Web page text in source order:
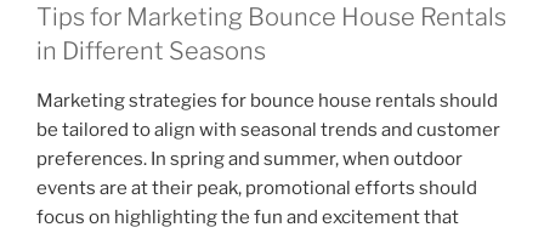
Tips for Marketing Bounce House Rentals
in Different Seasons
Marketing strategies for bounce house rentals should
be tailored to align with seasonal trends and customer
preferences. In spring and summer, when outdoor
events are at their peak, promotional efforts should
focus on highlighting the fun and excitement that